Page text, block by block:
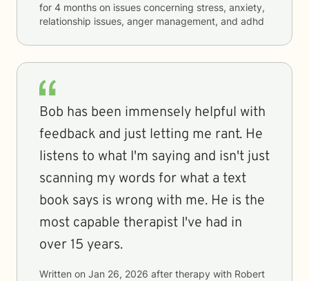
for 4 months on issues concerning stress, anxiety,
relationship issues, anger management, and adhd
Bob has been immensely helpful with
feedback and just letting me rant. He
listens to what I'm saying and isn't just
scanning my words for what a text
book says is wrong with me. He is the
most capable therapist I've had in
over 15 years.
Written on Jan 26, 2026 after therapy with Robert